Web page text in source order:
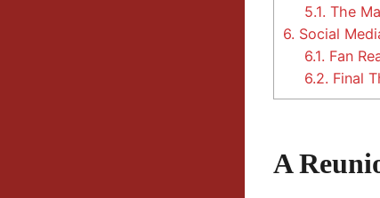
5.1. The
6. Social
6.1. Fan
6.2. Final
A